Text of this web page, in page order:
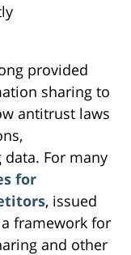
provided
sharing to
antitrust laws
For many
for
, issued
framework for
and other